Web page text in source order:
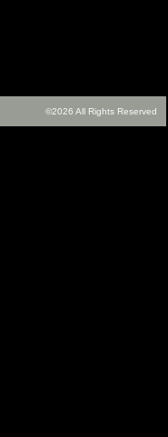
©2026 All Rights Reserved